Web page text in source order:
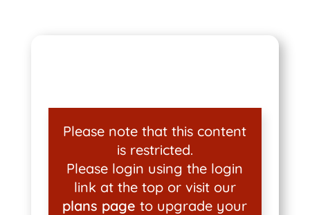
Please note that this content
is restricted.
Please login using the login
link at the top or visit our
plans page to upgrade your